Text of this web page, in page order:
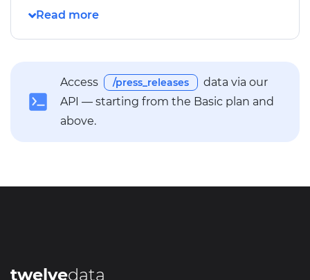
Access /press_releases
data via our
API — starting from the Basic plan and
above.
twelvedata